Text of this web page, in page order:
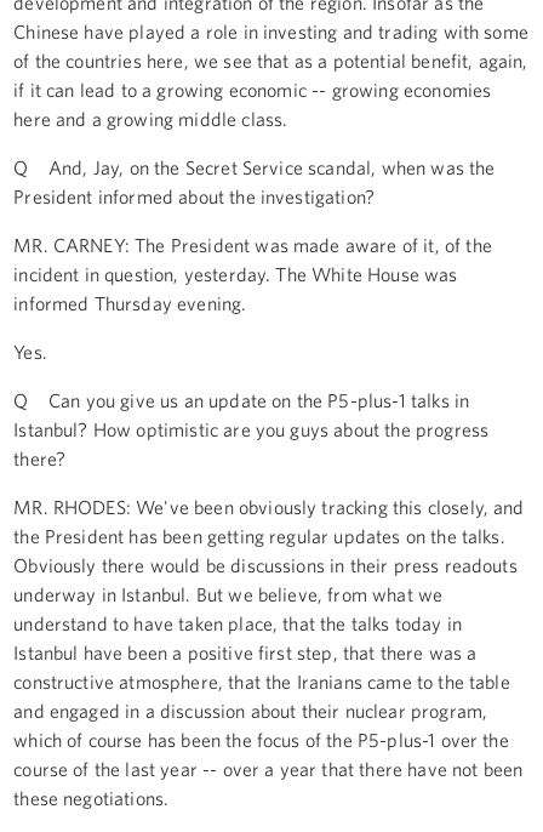
Chinese have played a role in investing and trading with some
of the countries here, we see that as a potential benefit, again,
if it can lead to a growing economic -- growing economies
here and a growing middle class.
Q And, Jay, on the Secret Service scandal, when was the
President informed about the investigation?
MR. CARNEY: The President was made aware of it, of the
incident in question, yesterday. The White House was
informed Thursday evening.
Yes.
Q Can you give us an update on the P5-plus-1 talks in
Istanbul? How optimistic are you guys about the progress
there?
MR. RHODES: We've been obviously tracking this closely, and
the President has been getting regular updates on the talks.
Obviously there would be discussions in their press readouts
underway in Istanbul. But we believe, from what we
understand to have taken place, that the talks today in
Istanbul have been a positive first step, that there was a
constructive atmosphere, that the Iranians came to the table
and engaged in a discussion about their nuclear program,
which of course has been the focus of the P5-plus-1 over the
course of the last year -- over a year that there have not been
these negotiations.